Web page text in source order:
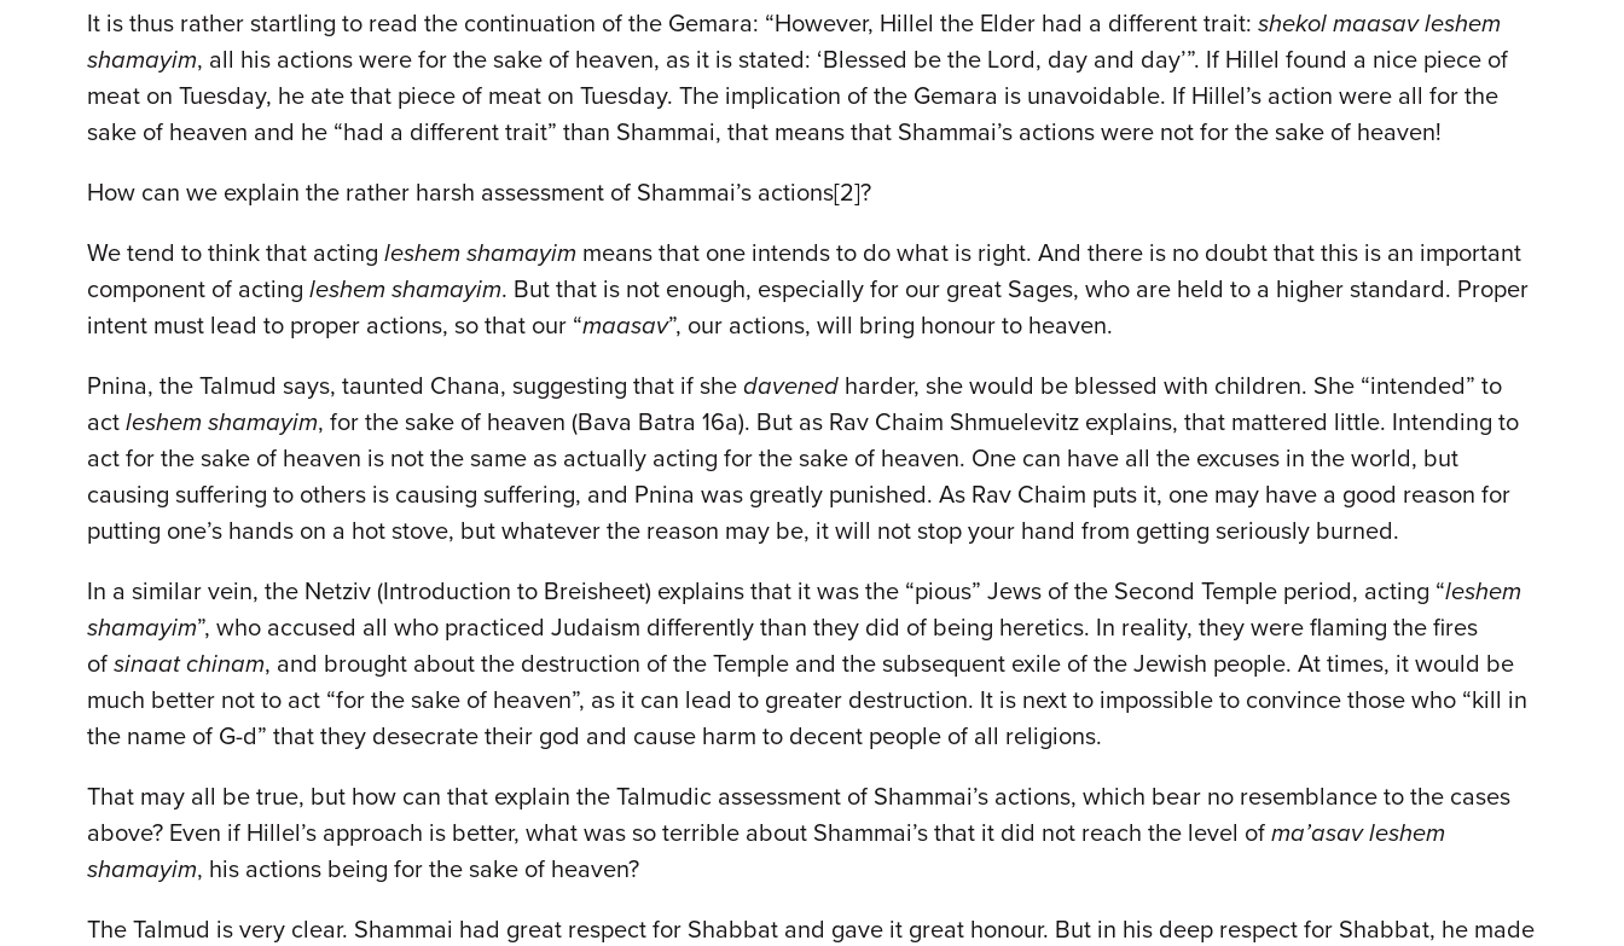
It is thus rather startling to read the continuation of the Gemara: “However, Hillel the Elder had a different trait: shekol maasav leshem
shamayim, all his actions were for the sake of heaven, as it is stated: ‘Blessed be the Lord, day and day’”. If Hillel found a nice piece of
meat on Tuesday, he ate that piece of meat on Tuesday. The implication of the Gemara is unavoidable. If Hillel’s action were all for the
sake of heaven and he “had a different trait” than Shammai, that means that Shammai’s actions were not for the sake of heaven!
How can we explain the rather harsh assessment of Shammai’s actions[2]?
We tend to think that acting leshem shamayim means that one intends to do what is right. And there is no doubt that this is an important
component of acting leshem shamayim. But that is not enough, especially for our great Sages, who are held to a higher standard. Proper
intent must lead to proper actions, so that our “maasav”, our actions, will bring honour to heaven.
Pnina, the Talmud says, taunted Chana, suggesting that if she davened harder, she would be blessed with children. She “intended” to
act leshem shamayim, for the sake of heaven (Bava Batra 16a). But as Rav Chaim Shmuelevitz explains, that mattered little. Intending to
act for the sake of heaven is not the same as actually acting for the sake of heaven. One can have all the excuses in the world, but
causing suffering to others is causing suffering, and Pnina was greatly punished. As Rav Chaim puts it, one may have a good reason for
putting one’s hands on a hot stove, but whatever the reason may be, it will not stop your hand from getting seriously burned.
In a similar vein, the Netziv (Introduction to Breisheet) explains that it was the “pious” Jews of the Second Temple period, acting “leshem
shamayim”, who accused all who practiced Judaism differently than they did of being heretics. In reality, they were flaming the fires
of sinaat chinam, and brought about the destruction of the Temple and the subsequent exile of the Jewish people. At times, it would be
much better not to act “for the sake of heaven”, as it can lead to greater destruction. It is next to impossible to convince those who “kill in
the name of G-d” that they desecrate their god and cause harm to decent people of all religions.
That may all be true, but how can that explain the Talmudic assessment of Shammai’s actions, which bear no resemblance to the cases
above? Even if Hillel’s approach is better, what was so terrible about Shammai’s that it did not reach the level of ma’asav leshem
shamayim, his actions being for the sake of heaven?
The Talmud is very clear. Shammai had great respect for Shabbat and gave it great honour. But in his deep respect for Shabbat, he made